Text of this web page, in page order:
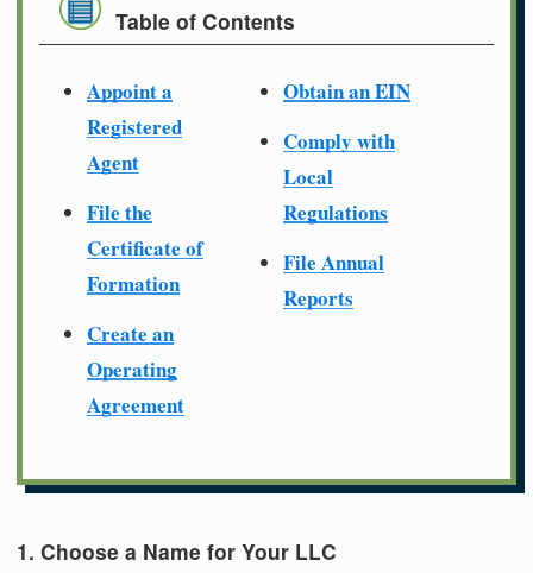
Table of Contents
Appoint a
Registered
Agent
File the
Certificate of
Formation
Create an
Operating
Agreement
Obtain an EIN
Comply with
Local
Regulations
File Annual
Reports
1. Choose a Name for Your LLC